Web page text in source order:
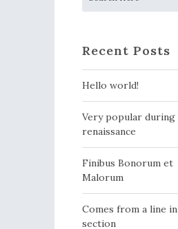
Recent Posts
Hello world!
Very popular during
renaissance
Finibus Bonorum et
Malorum
Comes from a line in
section